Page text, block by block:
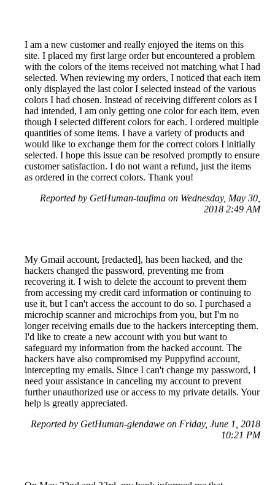
I am a new customer and really enjoyed the items on this
site. I placed my first large order but encountered a problem
with the colors of the items received not matching what I had
selected. When reviewing my orders, I noticed that each item
only displayed the last color I selected instead of the various
colors I had chosen. Instead of receiving different colors as I
had intended, I am only getting one color for each item, even
though I selected different colors for each. I ordered multiple
quantities of some items. I have a variety of products and
would like to exchange them for the correct colors I initially
selected. I hope this issue can be resolved promptly to ensure
customer satisfaction. I do not want a refund, just the items
as ordered in the correct colors. Thank you!
Reported by GetHuman-taufima on Wednesday, May 30,
2018 2:49 AM
My Gmail account, [redacted], has been hacked, and the
hackers changed the password, preventing me from
recovering it. I wish to delete the account to prevent them
from accessing my credit card information or continuing to
use it, but I can't access the account to do so. I purchased a
microchip scanner and microchips from you, but I'm no
longer receiving emails due to the hackers intercepting them.
I'd like to create a new account with you but want to
safeguard my information from the hacked account. The
hackers have also compromised my Puppyfind account,
intercepting my emails. Since I can't change my password, I
need your assistance in canceling my account to prevent
further unauthorized use or access to my private details. Your
help is greatly appreciated.
Reported by GetHuman-glendawe on Friday, June 1, 2018
10:21 PM